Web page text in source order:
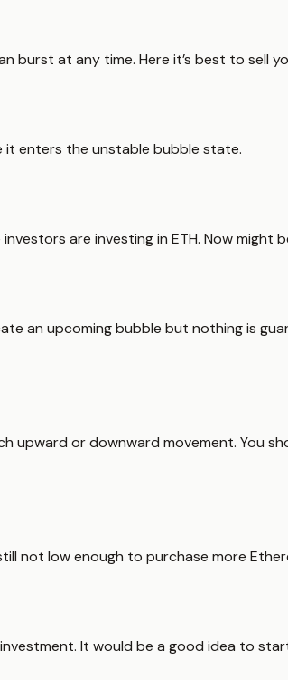
burst at any time. Here it’s best to sell
it enters the unstable bubble state.
are investing in ETH. Now might
an upcoming bubble but nothing is
upward or downward movement. You
not low enough to purchase more
It would be a good idea to